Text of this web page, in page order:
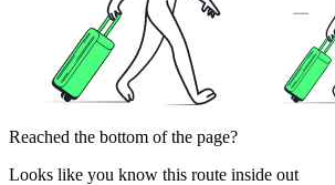
Reached the bottom of the page?
Looks like you know this route inside out